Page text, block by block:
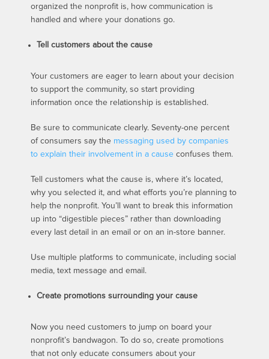
organized the nonprofit is, how communication is
handled and where your donations go.
Tell customers about the cause
Your customers are eager to learn about your decision
to support the community, so start providing
information once the relationship is established.
Be sure to communicate clearly. Seventy-one percent
of consumers say the messaging used by companies
to explain their involvement in a cause confuses them.
Tell customers what the cause is, where it’s located,
why you selected it, and what efforts you’re planning to
help the nonprofit. You’ll want to break this information
up into “digestible pieces” rather than downloading
every last detail in an email or on an in-store banner.
Use multiple platforms to communicate, including social
media, text message and email.
Create promotions surrounding your cause
Now you need customers to jump on board your
nonprofit’s bandwagon. To do so, create promotions
that not only educate consumers about your